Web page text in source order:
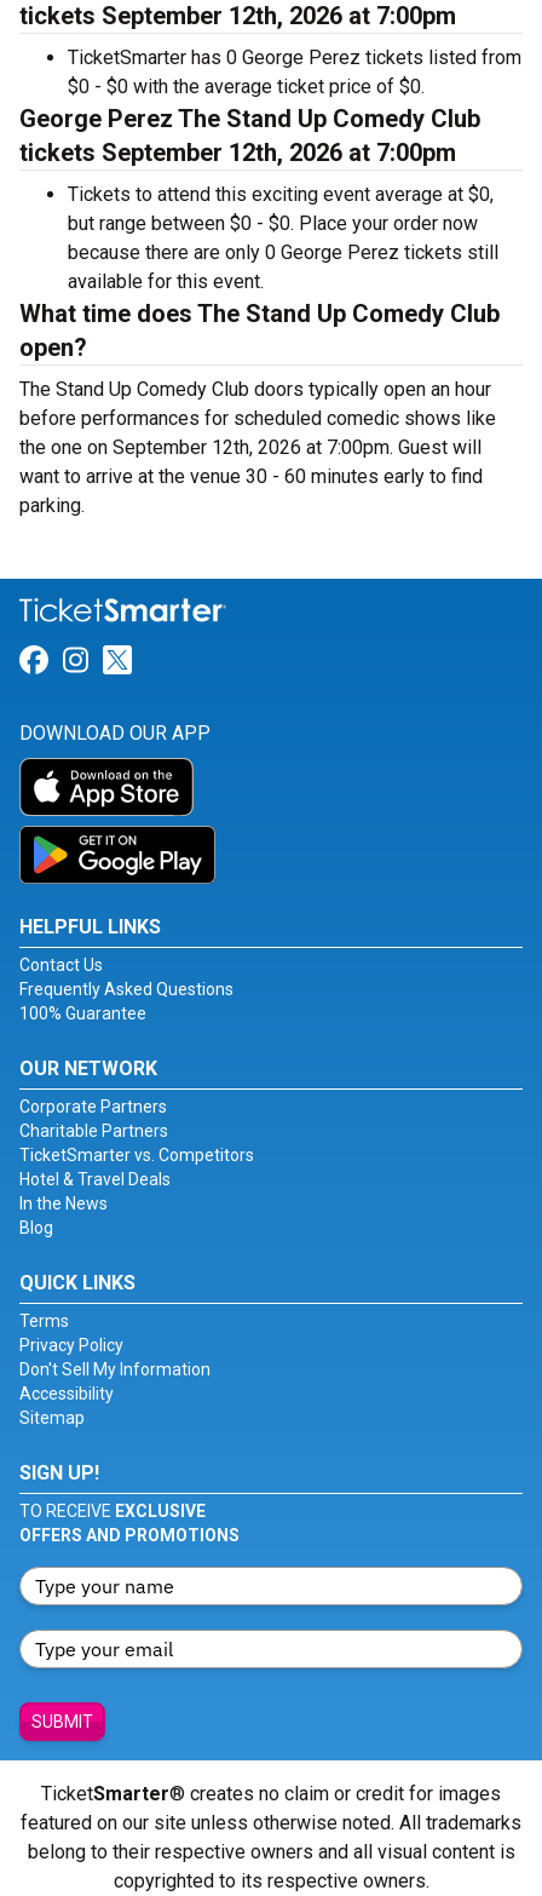
tickets September 12th, 2026 at 7:00pm
TicketSmarter has 0 George Perez tickets listed from
$0 - $0 with the average ticket price of $0.
George Perez The Stand Up Comedy Club
tickets September 12th, 2026 at 7:00pm
Tickets to attend this exciting event average at $0,
but range between $0 - $0. Place your order now
because there are only 0 George Perez tickets still
available for this event.
What time does The Stand Up Comedy Club
open?
The Stand Up Comedy Club doors typically open an hour
before performances for scheduled comedic shows like
the one on September 12th, 2026 at 7:00pm. Guest will
want to arrive at the venue 30 - 60 minutes early to find
parking.
Link for Facebook
Link for Instagram
DOWNLOAD OUR APP
HELPFUL LINKS
Contact Us
Frequently Asked Questions
100% Guarantee
OUR NETWORK
Corporate Partners
Charitable Partners
TicketSmarter vs. Competitors
Hotel & Travel Deals
In the News
Blog
QUICK LINKS
Terms
Privacy Policy
Don't Sell My Information
Accessibility
Sitemap
SIGN UP!
TO RECEIVE EXCLUSIVE
OFFERS AND PROMOTIONS
SUBMIT
TicketSmarter® creates no claim or credit for images
featured on our site unless otherwise noted. All trademarks
belong to their respective owners and all visual content is
copyrighted to its respective owners.